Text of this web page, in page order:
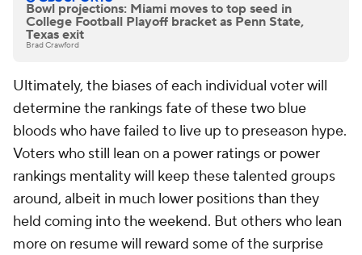
Bowl projections: Miami moves to top seed in
College Football Playoff bracket as Penn State,
Texas exit
Brad Crawford
Ultimately, the biases of each individual voter will
determine the rankings fate of these two blue
bloods who have failed to live up to preseason hype.
Voters who still lean on a power ratings or power
rankings mentality will keep these talented groups
around, albeit in much lower positions than they
held coming into the weekend. But others who lean
more on resume will reward some of the surprise